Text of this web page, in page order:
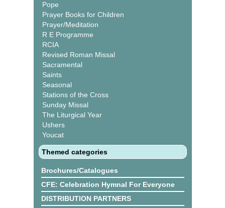
Pope
Prayer Books for Children
Prayer/Meditation
R E Programme
RCIA
Revised Roman Missal
Sacramental
Saints
Seasonal
Stations of the Cross
Sunday Missal
The Liturgical Year
Ushers
Youcat
Themed categories
Brochures/Catalogues
CFE: Celebration Hymnal For Everyone
DISTRIBUTION PARTNERS